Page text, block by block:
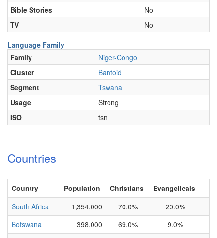
Bible Stories
No
TV
No
Language Family
Family
Niger-Congo
Cluster
Bantoid
Segment
Tswana
Usage
Strong
ISO
tsn
Countries
Country Population Christians
Evangelicals
South Africa
1,354,000 70.0%
20.0%
Botswana
398,000 69.0%
9.0%